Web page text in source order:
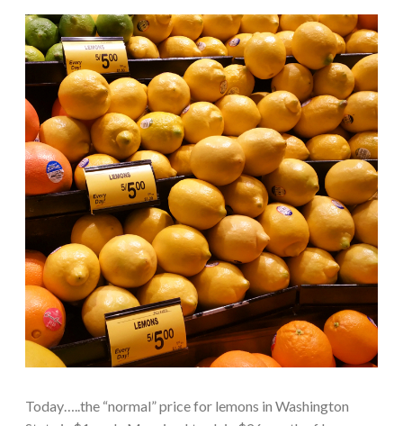
Today…..the “normal” price for lemons in Washington